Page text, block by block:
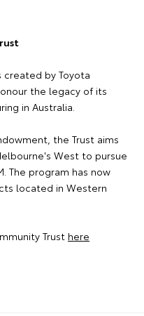
created by Toyota
the legacy of its
in Australia.
the Trust aims
West to pursue
The program has now
located in Western
Trust here